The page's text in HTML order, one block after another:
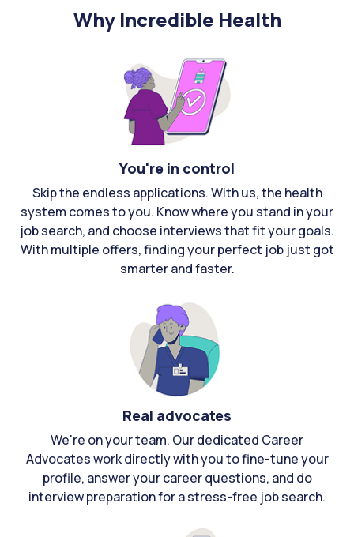
Why Incredible Health
You're in control
Skip the endless applications. With us, the health
system comes to you. Know where you stand in your
job search, and choose interviews that fit your goals.
With multiple offers, finding your perfect job just got
smarter and faster.
Real advocates
We're on your team. Our dedicated Career
Advocates work directly with you to fine-tune your
profile, answer your career questions, and do
interview preparation for a stress-free job search.